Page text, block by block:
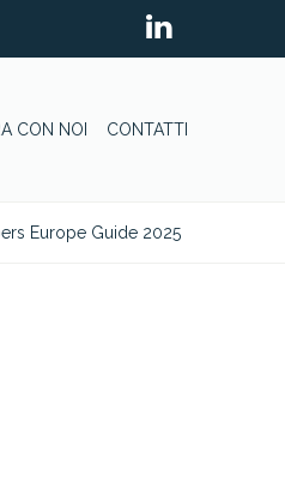
CON NOI CONTATTI
Europe Guide 2025